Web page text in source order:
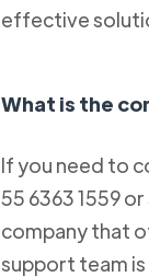
effective
What is the
If you need to
55 6363 1559
company that
support team